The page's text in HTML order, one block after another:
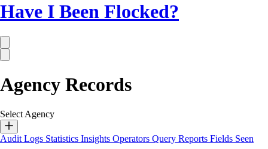
Have I Been Flocked?
Agency Records
Select Agency
Audit Logs Statistics Insights Operators Query Reports Fields Seen